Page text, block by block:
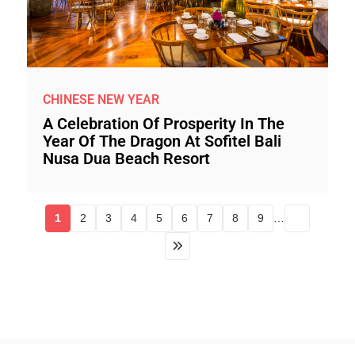
CHINESE NEW YEAR
A Celebration Of Prosperity In The
Year Of The Dragon At Sofitel Bali
Nusa Dua Beach Resort
1 2 3 4 5 6 7 8 9